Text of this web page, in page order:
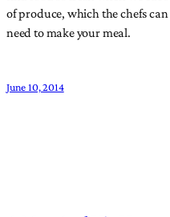
of produce, which the chefs
need to make your meal.
June 10, 2014